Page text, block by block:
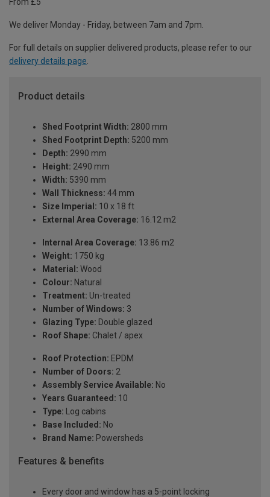
From £5
We deliver Monday - Friday, between 7am and 7pm.
For full details on supplier delivered products, please refer to our
delivery details page.
Product details
Shed Footprint Width: 2800 mm
Shed Footprint Depth: 5200 mm
Depth: 2990 mm
Height: 2490 mm
Width: 5390 mm
Wall Thickness: 44 mm
Size Imperial: 10 x 18 ft
External Area Coverage: 16.12 m2
Internal Area Coverage: 13.86 m2
Weight: 1750 kg
Material: Wood
Colour: Natural
Treatment: Un-treated
Number of Windows: 3
Glazing Type: Double glazed
Roof Shape: Chalet / apex
Roof Protection: EPDM
Number of Doors: 2
Assembly Service Available: No
Years Guaranteed: 10
Type: Log cabins
Base Included: No
Brand Name: Powersheds
Features & benefits
Every door and window has a 5-point locking